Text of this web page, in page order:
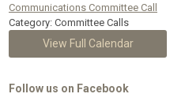
Communications Committee Call
Category: Committee Calls
View Full Calendar
Follow us on Facebook